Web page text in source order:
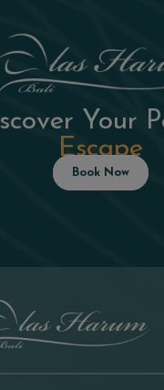
Your
Escape
Book Now